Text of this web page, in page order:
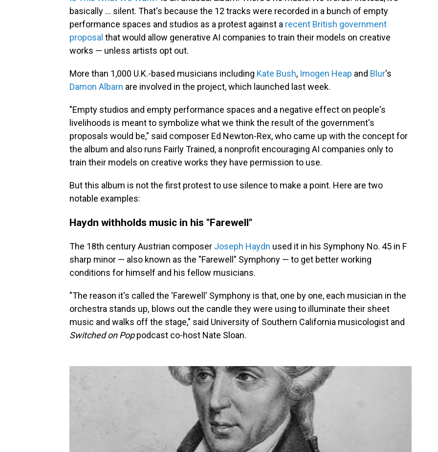
basically ... silent. That's because the 12 tracks were recorded in a bunch of empty
performance spaces and studios as a protest against a recent British government
proposal that would allow generative AI companies to train their models on creative
works — unless artists opt out.
More than 1,000 U.K.-based musicians including Kate Bush, Imogen Heap and Blur's
Damon Albarn are involved in the project, which launched last week.
"Empty studios and empty performance spaces and a negative effect on people's
livelihoods is meant to symbolize what we think the result of the government's
proposals would be," said composer Ed Newton-Rex, who came up with the concept for
the album and also runs Fairly Trained, a nonprofit encouraging AI companies only to
train their models on creative works they have permission to use.
But this album is not the first protest to use silence to make a point. Here are two
notable examples:
Haydn withholds music in his "Farewell"
The 18th century Austrian composer Joseph Haydn used it in his Symphony No. 45 in F
sharp minor — also known as the "Farewell" Symphony — to get better working
conditions for himself and his fellow musicians.
"The reason it's called the 'Farewell' Symphony is that, one by one, each musician in the
orchestra stands up, blows out the candle they were using to illuminate their sheet
music and walks off the stage," said University of Southern California musicologist and
Switched on Poppodcast co-host Nate Sloan.